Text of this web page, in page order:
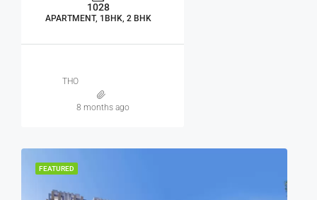
1028
APARTMENT, 1BHK, 2 BHK
THO
8 months ago
FEATURED